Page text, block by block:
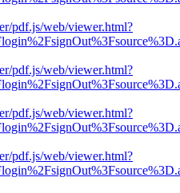
pdf.js/web/viewer.html?
pdf.js/web/viewer.html?
pdf.js/web/viewer.html?
pdf.js/web/viewer.html?